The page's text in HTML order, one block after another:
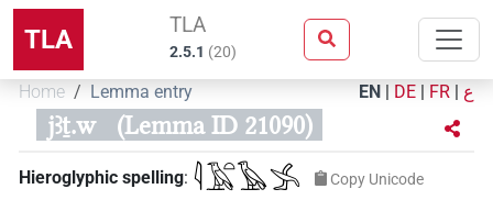
TLA TLA
2.5.1 (20)
Home Lemma entry EN | DE | FR | ع
jꜣṯ.w (Lemma ID 21090)
Hieroglyphic spelling: 𓇋𓄿𓏏𓅂𓂿 Copy Unicode